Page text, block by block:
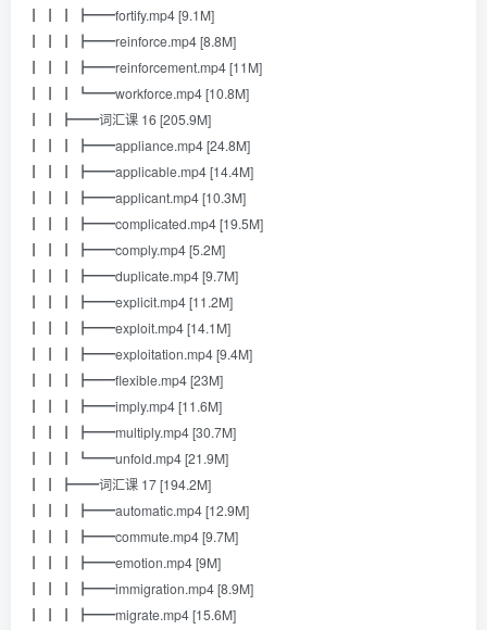
┃ ┃ ┃ ┣━━fortify.mp4 [9.1M]
┃ ┃ ┃ ┣━━reinforce.mp4 [8.8M]
┃ ┃ ┃ ┣━━reinforcement.mp4 [11M]
┃ ┃ ┃ ┗━━workforce.mp4 [10.8M]
┃ ┃ ┣━━词汇课 16 [205.9M]
┃ ┃ ┃ ┣━━appliance.mp4 [24.8M]
┃ ┃ ┃ ┣━━applicable.mp4 [14.4M]
┃ ┃ ┃ ┣━━applicant.mp4 [10.3M]
┃ ┃ ┃ ┣━━complicated.mp4 [19.5M]
┃ ┃ ┃ ┣━━comply.mp4 [5.2M]
┃ ┃ ┃ ┣━━duplicate.mp4 [9.7M]
┃ ┃ ┃ ┣━━explicit.mp4 [11.2M]
┃ ┃ ┃ ┣━━exploit.mp4 [14.1M]
┃ ┃ ┃ ┣━━exploitation.mp4 [9.4M]
┃ ┃ ┃ ┣━━flexible.mp4 [23M]
┃ ┃ ┃ ┣━━imply.mp4 [11.6M]
┃ ┃ ┃ ┣━━multiply.mp4 [30.7M]
┃ ┃ ┃ ┗━━unfold.mp4 [21.9M]
┃ ┃ ┣━━词汇课 17 [194.2M]
┃ ┃ ┃ ┣━━automatic.mp4 [12.9M]
┃ ┃ ┃ ┣━━commute.mp4 [9.7M]
┃ ┃ ┃ ┣━━emotion.mp4 [9M]
┃ ┃ ┃ ┣━━immigration.mp4 [8.9M]
┃ ┃ ┃ ┣━━migrate.mp4 [15.6M]